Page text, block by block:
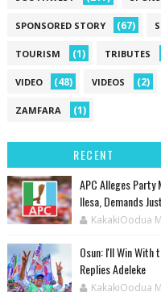
SPONSORED STORY (67)
TOURISM (1) TRIBUTES
VIDEO (48) VIDEOS (2)
ZAMFARA (1)
RECENT
‎APC Alleges Party
Ilesa, Demands
KakakiOodua
‎Osun: I'll Win
Replies Adeleke
KakakiOodua